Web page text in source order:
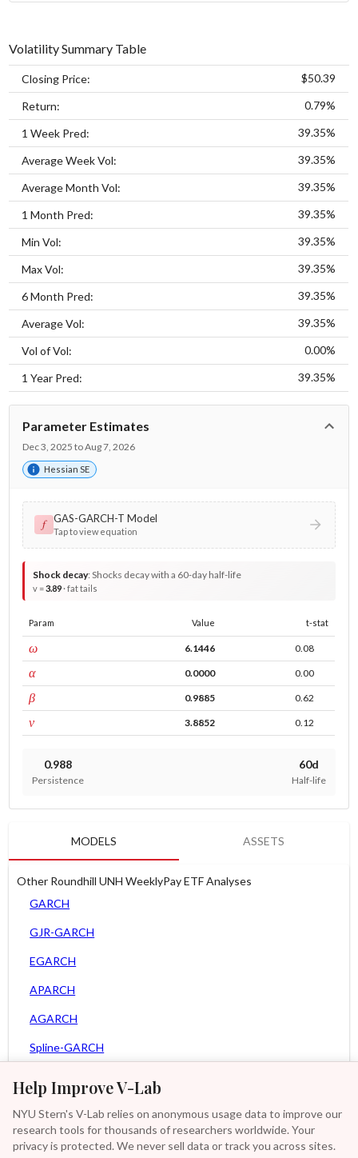
Help Improve V-Lab
NYU Stern's V-Lab relies on anonymous usage data to improve our
research tools for thousands of researchers worldwide. Your
privacy is protected. We never sell data or track you across sites.
Volatility Summary Table
Closing Price: $50.39
Return: 0.79%
1 Week Pred: 39.35%
Average Week Vol: 39.35%
Average Month Vol: 39.35%
1 Month Pred: 39.35%
Min Vol: 39.35%
Max Vol: 39.35%
6 Month Pred: 39.35%
Average Vol: 39.35%
Vol of Vol: 0.00%
1 Year Pred: 39.35%
Parameter Estimates
Dec 3, 2025 to Aug 7, 2026
Hessian SE
𝑓 GAS-GARCH-T Model
Tap to view equation
Shock decay:Shocks decay with a 60-day half-life
v =3.89· fat tails
Param Value t-stat
ωconst 6.1446 0.08
αARCH 0.0000 0.00
βGARCH 0.9885 0.62
νDF 3.8852 0.12
0.988
Persistence
60d
Half-life
MODELS ASSETS
Other Roundhill UNH WeeklyPay ETF Analyses
GARCH
GJR-GARCH
EGARCH
APARCH
AGARCH
Spline-GARCH
Asy. MEM